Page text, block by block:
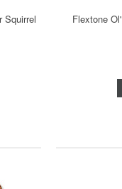
Squirrel
Flextone